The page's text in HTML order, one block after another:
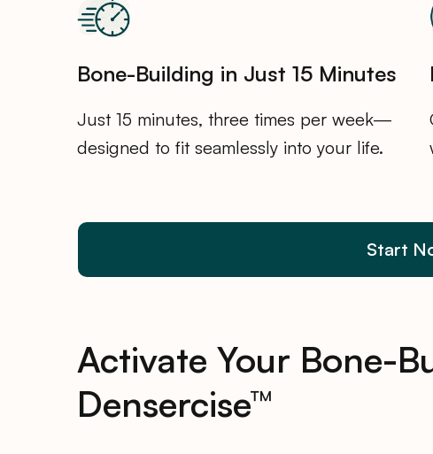
Bone-Building in Just 15 Minutes
Just 15 minutes, three times per week—
designed to fit seamlessly into your life.
Start
Activate Your Bone-
Densercise™